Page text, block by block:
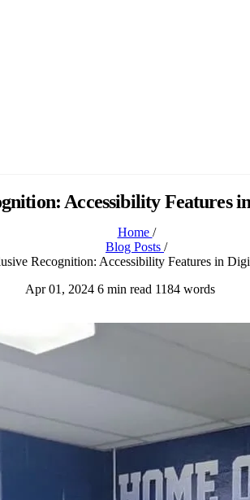
Accessibility Features
Home /
Blog Posts /
Recognition: Accessibility Features in
Apr 01, 2024 6 min read 1184 words